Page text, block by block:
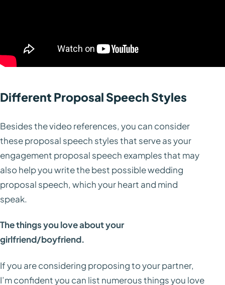
Different Proposal Speech Styles
Besides the video references, you can consider
these proposal speech styles that serve as your
engagement proposal speech examples that may
also help you write the best possible wedding
proposal speech, which your heart and mind
speak.
The things you love about your
girlfriend/boyfriend.
If you are considering proposing to your partner,
I’m confident you can list numerous things you love